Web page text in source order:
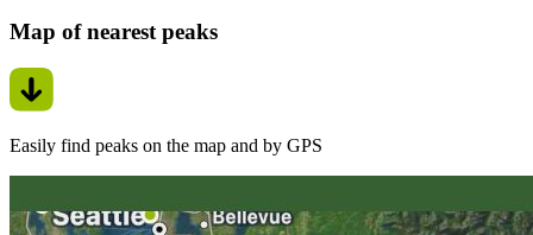
Map of nearest peaks
Easily find peaks on the map and by GPS